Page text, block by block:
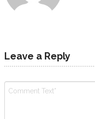
Leave a Reply